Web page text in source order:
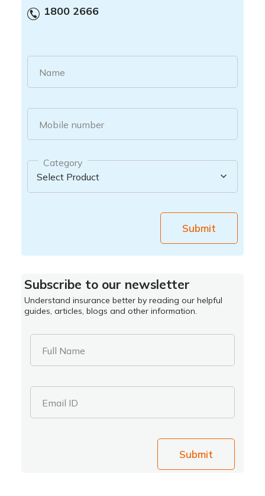
1800 2666
Name
Mobile number
Category
Submit
Subscribe to our newsletter
Understand insurance better by reading our helpful
guides, articles, blogs and other information.
Full Name
Email ID
Submit